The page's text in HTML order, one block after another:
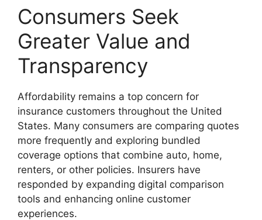
Consumers Seek
Greater Value and
Transparency
Affordability remains a top concern for
insurance customers throughout the United
States. Many consumers are comparing quotes
more frequently and exploring bundled
coverage options that combine auto, home,
renters, or other policies. Insurers have
responded by expanding digital comparison
tools and enhancing online customer
experiences.